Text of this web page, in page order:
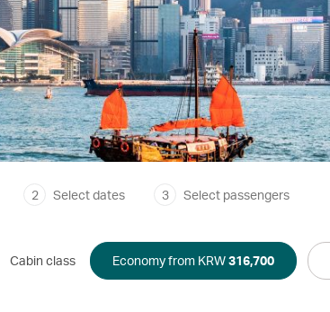
2 Select dates 3 Select passengers
Cabin class Economy from KRW316,700